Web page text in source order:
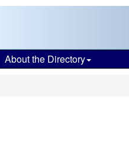
About the Directory